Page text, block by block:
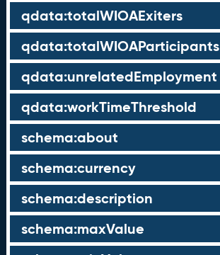
qdata:totalWIOAExiters
qdata:totalWIOAParticipants
qdata:unrelatedEmployment
qdata:workTimeThreshold
schema:about
schema:currency
schema:description
schema:maxValue